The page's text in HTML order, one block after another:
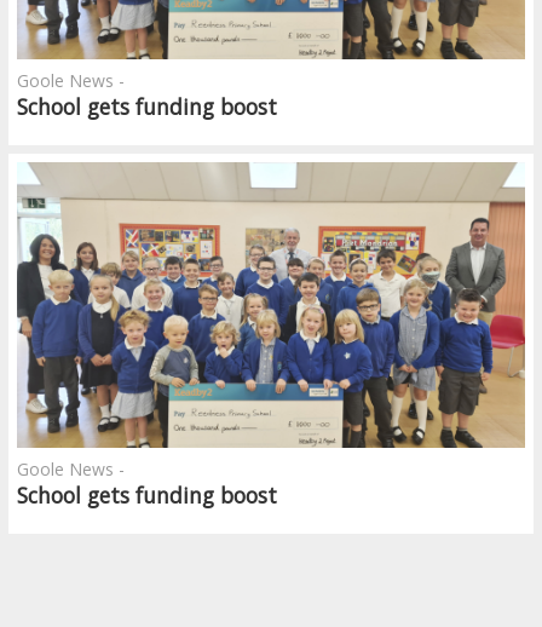
School gets funding boost
Goole News -
School gets funding boost
Goole News -